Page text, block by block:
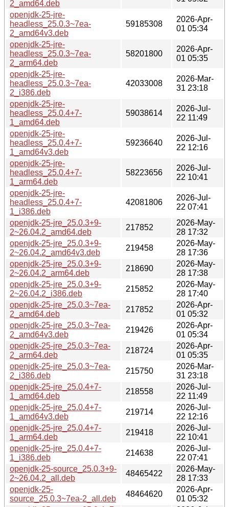
2_amd64.deb
openjdk-25-jre-
headless_25.0.3~7ea-
2_amd64v3.deb
59185308
2026-Apr-
01 05:34
openjdk-25-jre-
headless_25.0.3~7ea-
2_arm64.deb
58201800
2026-Apr-
01 05:35
openjdk-25-jre-
headless_25.0.3~7ea-
2_i386.deb
42033008
2026-Mar-
31 23:18
openjdk-25-jre-
headless_25.0.4+7-
1_amd64.deb
59038614
2026-Jul-
22 11:49
openjdk-25-jre-
headless_25.0.4+7-
1_amd64v3.deb
59236640
2026-Jul-
22 12:16
openjdk-25-jre-
headless_25.0.4+7-
1_arm64.deb
58223656
2026-Jul-
22 10:41
openjdk-25-jre-
headless_25.0.4+7-
1_i386.deb
42081806
2026-Jul-
22 07:41
openjdk-25-jre_25.0.3+9-
2~26.04.2_amd64.deb
217852
2026-May-
28 17:32
openjdk-25-jre_25.0.3+9-
2~26.04.2_amd64v3.deb
219458
2026-May-
28 17:36
openjdk-25-jre_25.0.3+9-
2~26.04.2_arm64.deb
218690
2026-May-
28 17:38
openjdk-25-jre_25.0.3+9-
2~26.04.2_i386.deb
215852
2026-May-
28 17:40
openjdk-25-jre_25.0.3~7ea-
2_amd64.deb
217852
2026-Apr-
01 05:32
openjdk-25-jre_25.0.3~7ea-
2_amd64v3.deb
219426
2026-Apr-
01 05:34
openjdk-25-jre_25.0.3~7ea-
2_arm64.deb
218724
2026-Apr-
01 05:35
openjdk-25-jre_25.0.3~7ea-
2_i386.deb
215750
2026-Mar-
31 23:18
openjdk-25-jre_25.0.4+7-
1_amd64.deb
218558
2026-Jul-
22 11:49
openjdk-25-jre_25.0.4+7-
1_amd64v3.deb
219714
2026-Jul-
22 12:16
openjdk-25-jre_25.0.4+7-
1_arm64.deb
219418
2026-Jul-
22 10:41
openjdk-25-jre_25.0.4+7-
1_i386.deb
214638
2026-Jul-
22 07:41
openjdk-25-source_25.0.3+9-
2~26.04.2_all.deb
48465422
2026-May-
28 17:33
openjdk-25-
source_25.0.3~7ea-2_all.deb
48464620
2026-Apr-
01 05:32